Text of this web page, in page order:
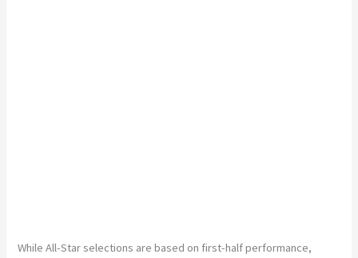
While All-Star selections are based on first-half performance,